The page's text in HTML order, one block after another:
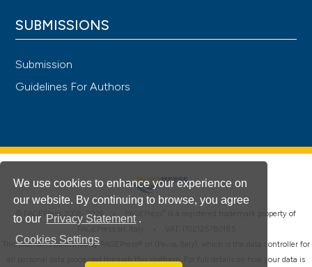
We use cookies to enhance your experience on
our website. By continuing to browse, you agree
to our Privacy Statement .
Cookies Settings
SUBMISSIONS
Submission
Guidelines For Authors
© PAGEPress 2008-2026 • PAGEPress
is a registered trademark property of
This journal is published by PAGEPress® srl (Pavia, Italy), which is the data controller for
all personal data processed through this platform. For full details on how your data is